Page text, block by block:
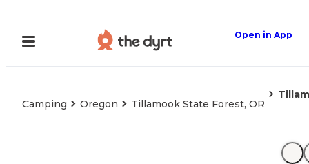
Open in App
Camping Oregon Tillamook State Forest, OR